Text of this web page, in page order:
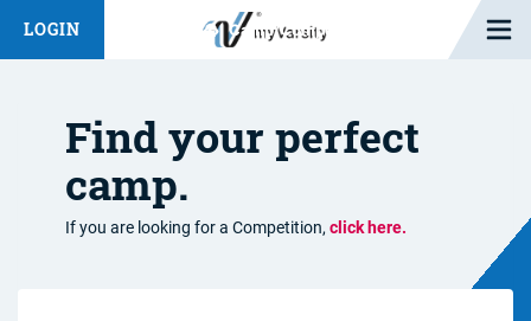
Camp/Competition Chat
LOGIN Open
Find your perfect
camp.
If you are looking for a Competition, click here.